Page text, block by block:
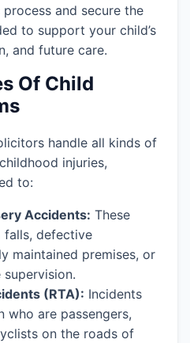
and secure the
to support your child’s
and future care.
Of Child
handle all kinds of
injuries,
to:
Accidents: These
defective
maintained premises, or
(RTA): Incidents
who are passengers,
on the roads of